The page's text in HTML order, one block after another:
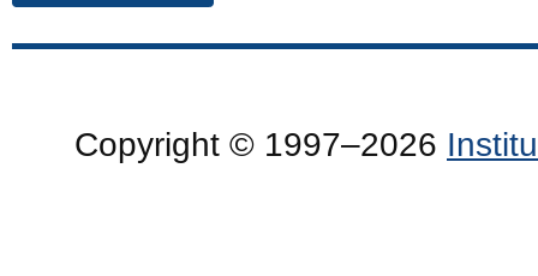
Copyright © 1997–2026